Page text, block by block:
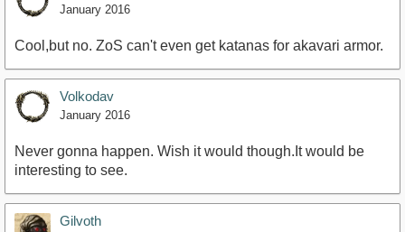
https://www.youtube.com/watch?v=r6JKtNm-ox0
January 2016
Cool,but no. ZoS can't even get katanas for akavari armor.
Volkodav
January 2016
Never gonna happen. Wish it would though.It would be
interesting to see.
Gilvoth